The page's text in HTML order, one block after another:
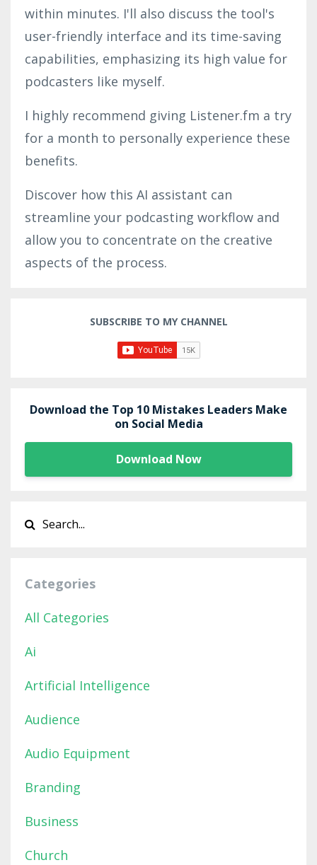
within minutes. I'll also discuss the tool's
user-friendly interface and its time-saving
capabilities, emphasizing its high value for
podcasters like myself.
I highly recommend giving Listener.fm a try
for a month to personally experience these
benefits.
Discover how this AI assistant can
streamline your podcasting workflow and
allow you to concentrate on the creative
aspects of the process.
SUBSCRIBE TO MY CHANNEL
Download the Top 10 Mistakes Leaders Make
on Social Media
Download Now
Categories
All Categories
Ai
Artificial Intelligence
Audience
Audio Equipment
Branding
Business
Church